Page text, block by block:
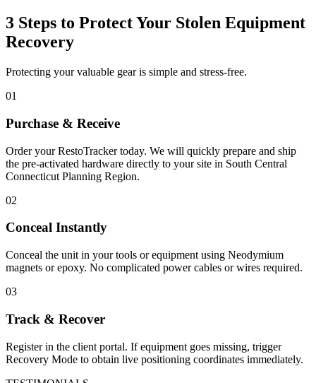
3 Steps to Protect Your Stolen Equipment
Recovery
Protecting your valuable gear is simple and stress-free.
01
Purchase & Receive
Order your RestoTracker today. We will quickly prepare and ship
the pre-activated hardware directly to your site in South Central
Connecticut Planning Region.
02
Conceal Instantly
Conceal the unit in your tools or equipment using Neodymium
magnets or epoxy. No complicated power cables or wires required.
03
Track & Recover
Register in the client portal. If equipment goes missing, trigger
Recovery Mode to obtain live positioning coordinates immediately.